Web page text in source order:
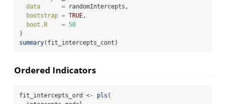
data      = randomIntercepts,
bootstrap = TRUE ,
boot.R    = 50
)
summary(fit_intercepts_cont)
Ordered Indicators
fit_intercepts_ord <- pls (